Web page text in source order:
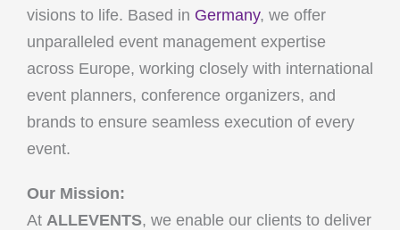
visions to life. Based in Germany, we offer
unparalleled event management expertise
across Europe, working closely with international
event planners, conference organizers, and
brands to ensure seamless execution of every
event.
Our Mission:
At ALLEVENTS, we enable our clients to deliver